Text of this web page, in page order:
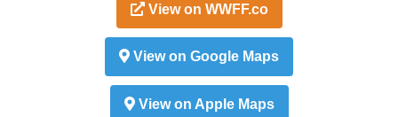
View on WWFF.co
View on Google Maps
View on Apple Maps